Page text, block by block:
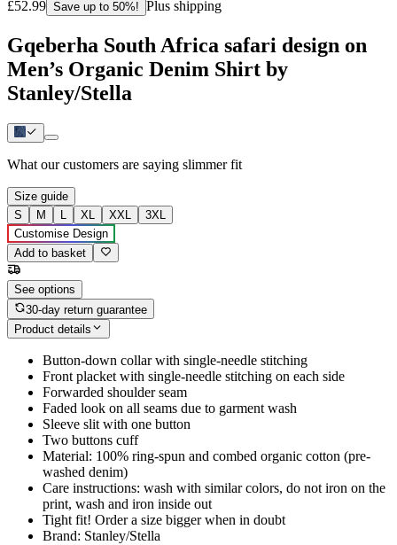
£52.99 Save up to 50%! Plus shipping
Gqeberha South Africa safari design on
Men’s Organic Denim Shirt by
Stanley/Stella
What our customers are saying slimmer fit
Size guide
S
M L XL XXL
3XL
Customise Design
Add to basket
See options
30-day return guarantee
Product details
Button-down collar with single-needle stitching
Front placket with single-needle stitching on each side
Forwarded shoulder seam
Faded look on all seams due to garment wash
Sleeve slit with one button
Two buttons cuff
Material: 100% ring-spun and combed organic cotton (pre-
washed denim)
Care instructions: wash with similar colors, do not iron on the
print, wash and iron inside out
Tight fit! Order a size bigger when in doubt
Brand: Stanley/Stella